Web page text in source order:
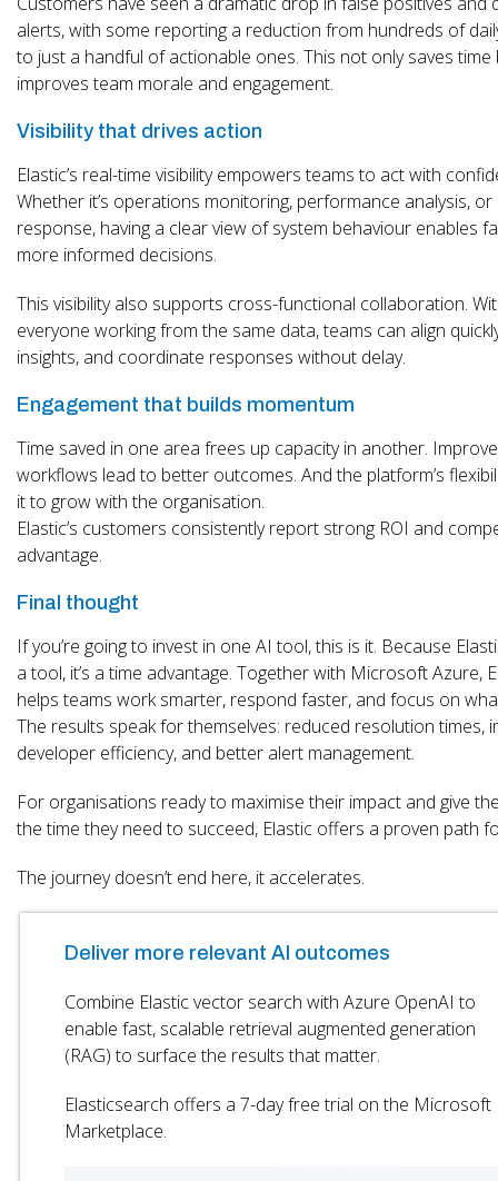
alerts, with some reporting a reduction from hundreds of
to just a handful of actionable ones. This not only saves time
improves team morale and engagement.
Visibility that drives action
Elastic’s real-time visibility empowers teams to act with
Whether it’s operations monitoring, performance analysis, or
response, having a clear view of system behaviour enables
more informed decisions.
This visibility also supports cross-functional collaboration.
everyone working from the same data, teams can align
insights, and coordinate responses without delay.
Engagement that builds momentum
Time saved in one area frees up capacity in another.
workflows lead to better outcomes. And the platform’s
it to grow with the organisation.
Elastic’s customers consistently report strong ROI and
advantage.
Final thought
If you’re going to invest in one AI tool, this is it. Because
a tool, it’s a time advantage. Together with Microsoft Azure,
helps teams work smarter, respond faster, and focus on
The results speak for themselves: reduced resolution times,
developer efficiency, and better alert management.
For organisations ready to maximise their impact and give
the time they need to succeed, Elastic offers a proven path
The journey doesn’t end here, it accelerates.
Deliver more relevant AI outcomes
Combine Elastic vector search with Azure OpenAI to
enable fast, scalable retrieval augmented generation
(RAG) to surface the results that matter.
Elasticsearch offers a 7-day free trial on the Microsoft
Marketplace.